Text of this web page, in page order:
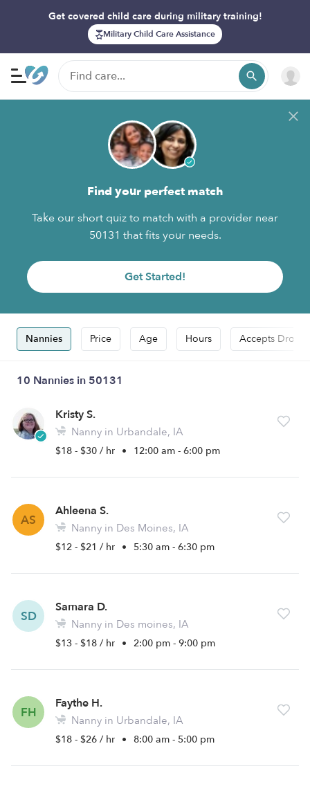
Get covered child care during military training!
Military Child Care Assistance
Find your perfect match
Take our short quiz to match with a provider near
50131 that fits your needs.
Get Started!
Nannies Price Age Hours Accepts Drop-
10 Nannies in 50131
Kristy S.
Nanny in Urbandale, IA
$18 - $30 / hr • 12:00 am - 6:00 pm
AS
Ahleena S.
Nanny in Des Moines, IA
$12 - $21 / hr • 5:30 am - 6:30 pm
SD
Samara D.
Nanny in Des moines, IA
$13 - $18 / hr • 2:00 pm - 9:00 pm
FH
Faythe H.
Nanny in Urbandale, IA
$18 - $26 / hr • 8:00 am - 5:00 pm